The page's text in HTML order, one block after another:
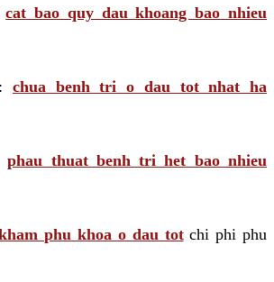
cat bao quy dau khoang bao nhieu
chua benh tri o dau tot nhat ha
phau thuat benh tri het bao nhieu
phu khoa o dau totchi phi phu